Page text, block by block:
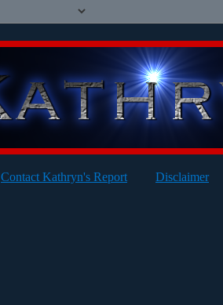
Contact Kathryn's Report Disclaimer